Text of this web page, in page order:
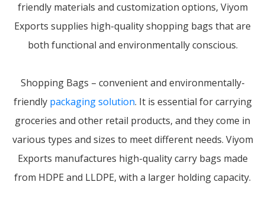
friendly materials and customization options, Viyom
Exports supplies high-quality shopping bags that are
both functional and environmentally conscious.
Shopping Bags – convenient and environmentally-
friendly packaging solution. It is essential for carrying
groceries and other retail products, and they come in
various types and sizes to meet different needs. Viyom
Exports manufactures high-quality carry bags made
from HDPE and LLDPE, with a larger holding capacity.